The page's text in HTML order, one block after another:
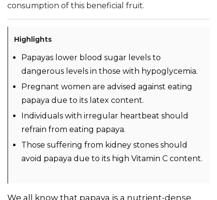
consumption of this beneficial fruit.
Highlights
Papayas lower blood sugar levels to
dangerous levels in those with hypoglycemia.
Pregnant women are advised against eating
papaya due to its latex content.
Individuals with irregular heartbeat should
refrain from eating papaya.
Those suffering from kidney stones should
avoid papaya due to its high Vitamin C content.
We all know that papaya is a nutrient-dense